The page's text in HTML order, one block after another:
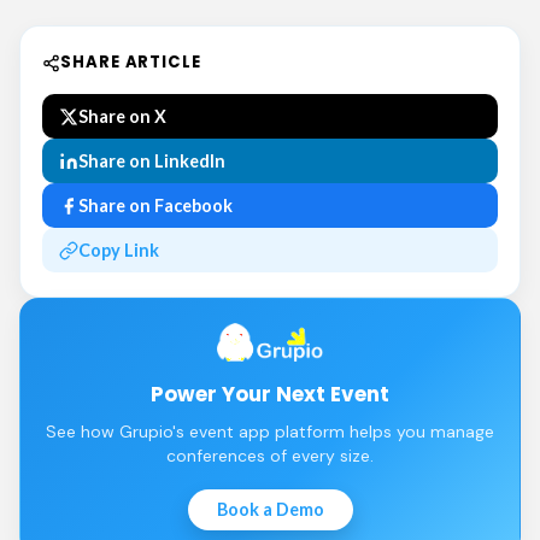
SHARE ARTICLE
Share on X
Share on LinkedIn
Share on Facebook
Copy Link
Power Your Next Event
See how Grupio's event app platform helps you manage
conferences of every size.
Book a Demo